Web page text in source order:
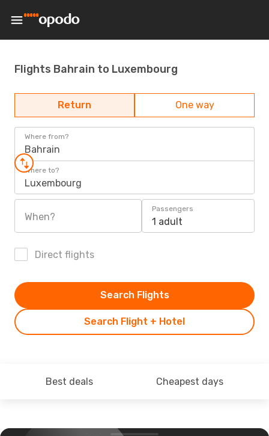
Flights Bahrain to Luxembourg
Return One way
Where from?
Bahrain
Where to?
Luxembourg
When?
Passengers
1 adult
Direct flights
Search Flight + Hotel
Search Flights
Best deals Cheapest days